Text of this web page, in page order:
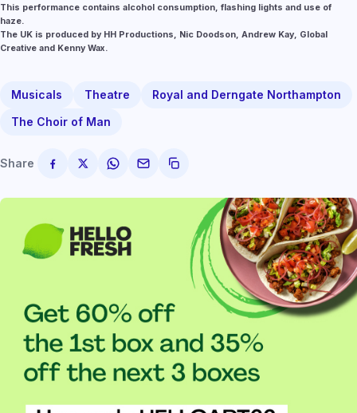
This performance contains alcohol consumption, flashing lights and use of
haze.
The UK is produced by HH Productions, Nic Doodson, Andrew Kay, Global
Creative and Kenny Wax.
Musicals Theatre
Royal and Derngate Northampton
The Choir of Man
Share